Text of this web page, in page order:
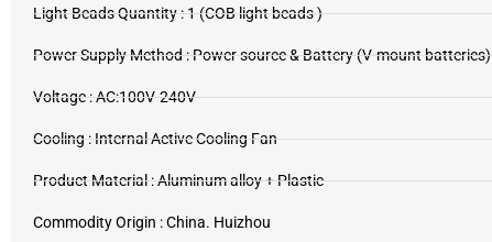
Light Beads Quantity : 1 (COB light beads )
Power Supply Method : Power source & Battery (V-mount batteries)
Voltage : AC:100V-240V
Cooling : Internal Active Cooling Fan
Product Material : Aluminum alloy + Plastic
Commodity Origin : China. Huizhou